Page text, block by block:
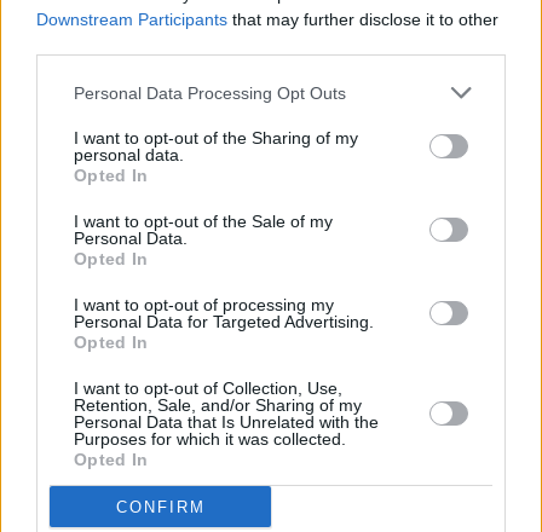
Downstream Participants that may further disclose it to other
Personal Data Processing Opt Outs
I want to opt-out of the Sharing of my
personal data.
Opted In
I want to opt-out of the Sale of my
Personal Data.
Opted In
I want to opt-out of processing my
Personal Data for Targeted Advertising.
Opted In
I want to opt-out of Collection, Use,
Retention, Sale, and/or Sharing of my
Personal Data that Is Unrelated with the
Purposes for which it was collected.
Opted In
CONFIRM
rock at 3Arena
The Smile at 3Arena (Photos)
Album Review: The Smile, Wall Of Eyes
MUSIC 16 JAN 24
The Smile share new single and announce global
MUSIC 09 JAN 24
The Smile announce James Holden as special
guest for Dublin show
COMPETITIONS